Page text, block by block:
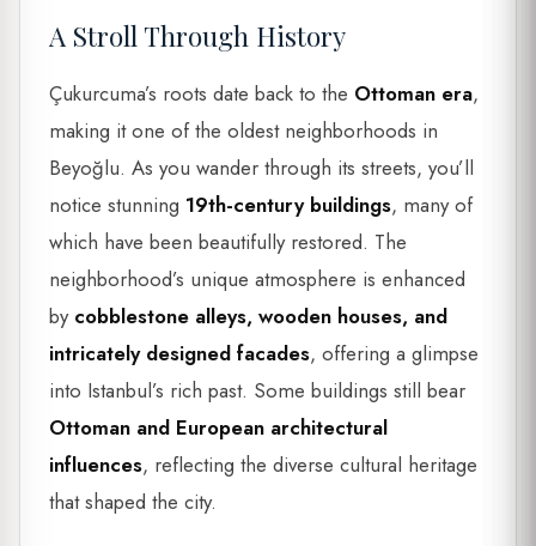
A Stroll Through History
Çukurcuma’s roots date back to the Ottoman era,
making it one of the oldest neighborhoods in
Beyoğlu. As you wander through its streets, you’ll
notice stunning 19th-century buildings, many of
which have been beautifully restored. The
neighborhood’s unique atmosphere is enhanced
by cobblestone alleys, wooden houses, and
intricately designed facades, offering a glimpse
into Istanbul’s rich past. Some buildings still bear
Ottoman and European architectural
influences, reflecting the diverse cultural heritage
that shaped the city.